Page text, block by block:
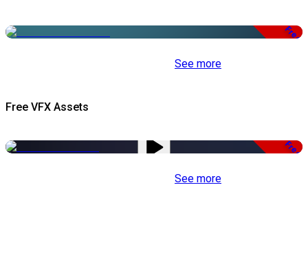
Free
See more
Free VFX Assets
Free
See more